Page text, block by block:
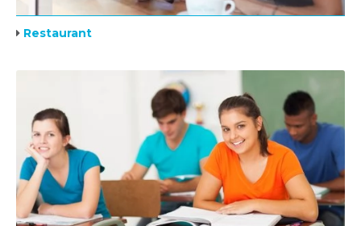
Restaurant